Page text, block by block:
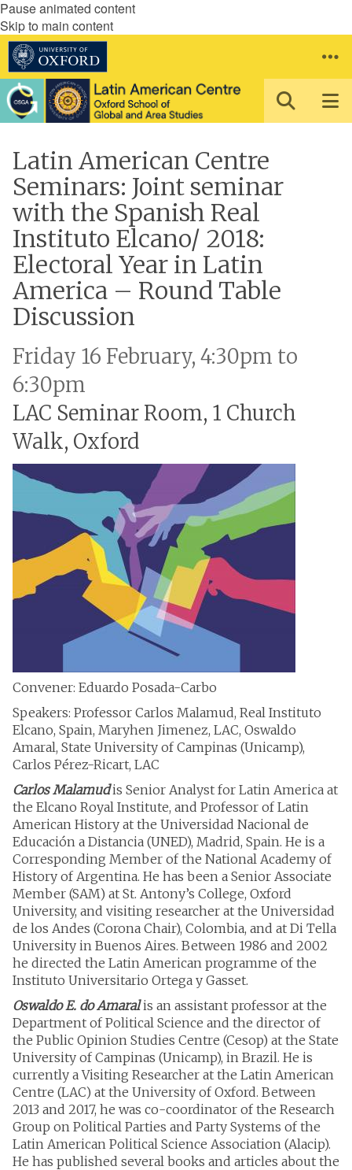
Pause animated content
Skip to main content
Latin American Centre
Seminars: Joint seminar
with the Spanish Real
Instituto Elcano/ 2018:
Electoral Year in Latin
America – Round Table
Discussion
Friday 16 February, 4:30pm to
6:30pm
LAC Seminar Room, 1 Church
Walk, Oxford
Convener: Eduardo Posada-Carbo
Speakers: Professor Carlos Malamud, Real Instituto
Elcano, Spain, Maryhen Jimenez, LAC, Oswaldo
Amaral, State University of Campinas (Unicamp),
Carlos Pérez-Ricart, LAC
Carlos Malamudis Senior Analyst for Latin America at
the Elcano Royal Institute, and Professor of Latin
American History at the Universidad Nacional de
Educación a Distancia (UNED), Madrid, Spain. He is a
Corresponding Member of the National Academy of
History of Argentina. He has been a Senior Associate
Member (SAM) at St. Antony’s College, Oxford
University, and visiting researcher at the Universidad
de los Andes (Corona Chair), Colombia, and at Di Tella
University in Buenos Aires. Between 1986 and 2002
he directed the Latin American programme of the
Instituto Universitario Ortega y Gasset.
Oswaldo E. do Amaralis an assistant professor at the
Department of Political Science and the director of
the Public Opinion Studies Centre (Cesop) at the State
University of Campinas (Unicamp), in Brazil. He is
currently a Visiting Researcher at the Latin American
Centre (LAC) at the University of Oxford. Between
2013 and 2017, he was co-coordinator of the Research
Group on Political Parties and Party Systems of the
Latin American Political Science Association (Alacip).
He has published several books and articles about the